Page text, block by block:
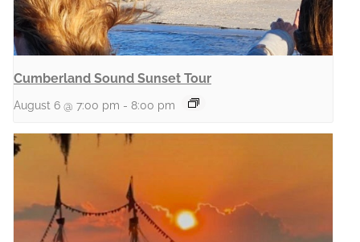
Cumberland Sound Sunset Tour
August 6 @ 7:00 pm - 8:00 pm